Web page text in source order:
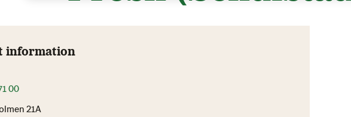
information
00
21A